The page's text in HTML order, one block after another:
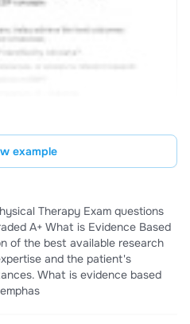
example
Therapy Exam questions
A+ What is Evidence Based
of the best available research
and the patient's
What is evidence based